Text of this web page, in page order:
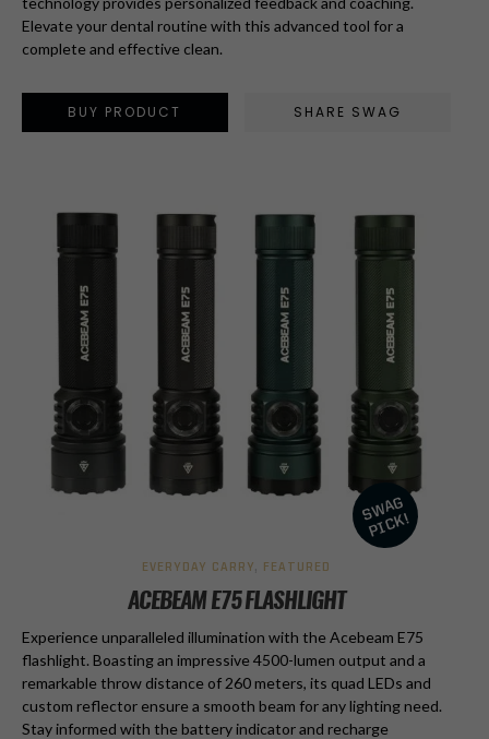
Elevate your dental routine with this advanced tool for a
complete and effective clean.
BUY PRODUCT SHARE SWAG
EVERYDAY CARRY, FEATURED
ACEBEAM E75 FLASHLIGHT
Experience unparalleled illumination with the Acebeam E75
flashlight. Boasting an impressive 4500-lumen output and a
remarkable throw distance of 260 meters, its quad LEDs and
custom reflector ensure a smooth beam for any lighting need.
Stay informed with the battery indicator and recharge